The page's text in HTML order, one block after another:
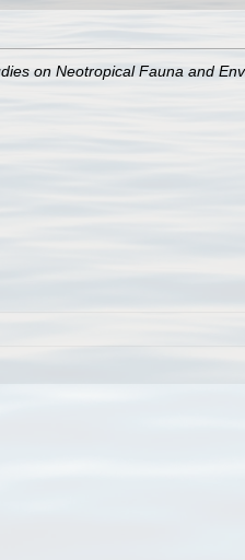
on Neotropical Fauna and